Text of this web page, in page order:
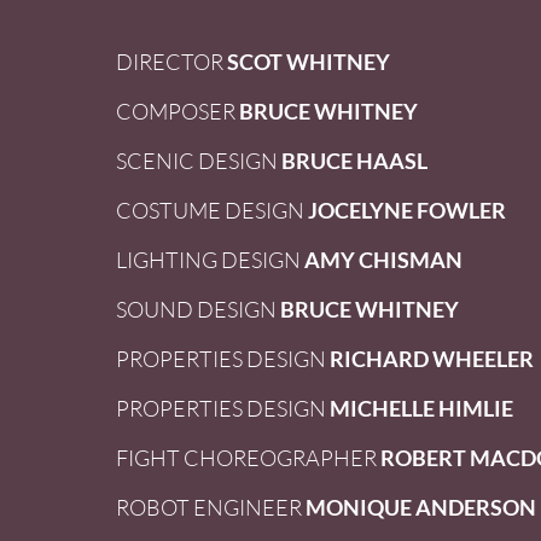
DIRECTORSCOT WHITNEY
COMPOSER BRUCE WHITNEY
SCENIC DESIGN BRUCE HAASL
COSTUME DESIGN JOCELYNE FOWLER
LIGHTING DESIGN AMY CHISMAN
SOUND DESIGN BRUCE WHITNEY
PROPERTIES DESIGN RICHARD WHEELER
PROPERTIES DESIGN MICHELLE HIMLIE
FIGHT CHOREOGRAPHER ROBERT
ROBOT ENGINEER MONIQUE ANDERSON